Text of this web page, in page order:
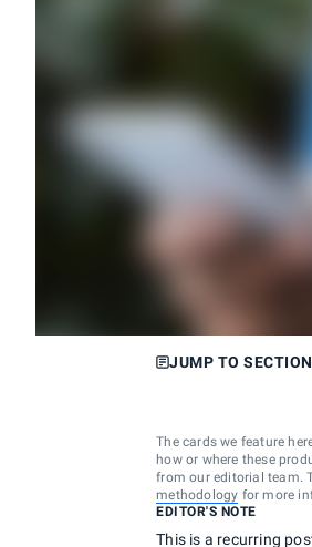
JUMP TO SECTION
The cards we feature
how or where these
from our editorial team.
methodology for more
EDITOR'S NOTE
This is a recurring